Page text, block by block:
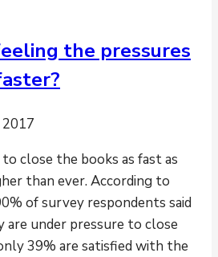
the pressures
close the books as fast as
than ever. According to
of survey respondents said
are under pressure to close
39% are satisfied with the